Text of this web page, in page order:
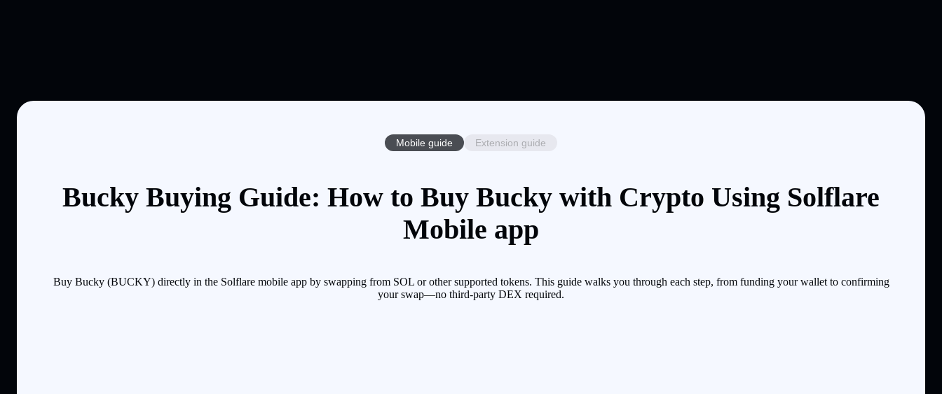
Mobile guide Extension guide
Bucky Buying Guide: How to Buy Bucky with Crypto Using Solflare
Mobile app
Buy Bucky (BUCKY) directly in the Solflare mobile app by swapping from SOL or other supported tokens. This guide walks you through each step, from funding your wallet to confirming
your swap—no third-party DEX required.